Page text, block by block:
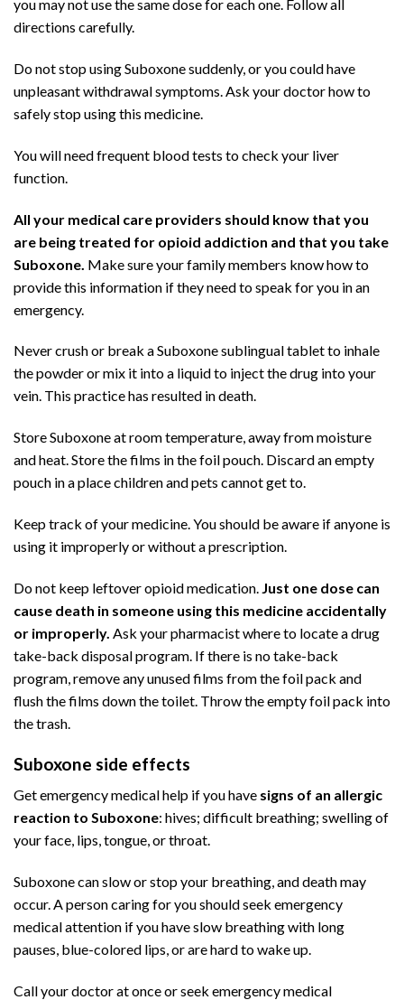
you may not use the same dose for each one. Follow all
directions carefully.
Do not stop using Suboxone suddenly, or you could have
unpleasant withdrawal symptoms. Ask your doctor how to
safely stop using this medicine.
You will need frequent blood tests to check your liver
function.
All your medical care providers should know that you
are being treated for opioid addiction and that you take
Suboxone. Make sure your family members know how to
provide this information if they need to speak for you in an
emergency.
Never crush or break a Suboxone sublingual tablet to inhale
the powder or mix it into a liquid to inject the drug into your
vein. This practice has resulted in death.
Store Suboxone at room temperature, away from moisture
and heat. Store the films in the foil pouch. Discard an empty
pouch in a place children and pets cannot get to.
Keep track of your medicine. You should be aware if anyone is
using it improperly or without a prescription.
Do not keep leftover opioid medication. Just one dose can
cause death in someone using this medicine accidentally
or improperly. Ask your pharmacist where to locate a drug
take-back disposal program. If there is no take-back
program, remove any unused films from the foil pack and
flush the films down the toilet. Throw the empty foil pack into
the trash.
Suboxone side effects
Get emergency medical help if you have signs of an allergic
reaction to Suboxone: hives; difficult breathing; swelling of
your face, lips, tongue, or throat.
Suboxone can slow or stop your breathing, and death may
occur. A person caring for you should seek emergency
medical attention if you have slow breathing with long
pauses, blue-colored lips, or are hard to wake up.
Call your doctor at once or seek emergency medical